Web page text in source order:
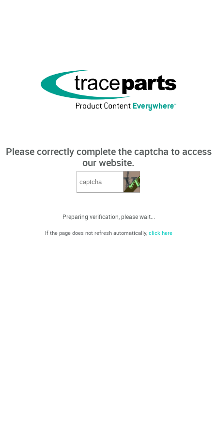
Please correctly complete the captcha to access
our website.
Preparing verification, please wait...
If the page does not refresh automatically, click here